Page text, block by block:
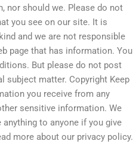
nor should we. Please do not
you see on our site. It is
and we are not responsible
page that has information. You
But please do not post
subject matter. Copyright Keep
you receive from any
sensitive information. We
to anyone if you give
more about our privacy policy.